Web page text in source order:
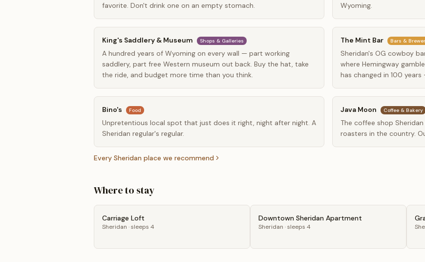
favorite. Don't drink one on an empty stomach.
Wyoming.
King's Saddlery & Museum Shops & Galleries
A hundred years of Wyoming on every wall — part working
saddlery, part free Western museum out back. Buy the hat, take
the ride, and budget more time than you think.
The Mint Bar Bars &
Sheridan's OG cowboy
where Hemingway
has changed in 100
Bino's Food
Unpretentious local spot that just does it right, night after night. A
Sheridan regular's regular.
Java Moon Coffee & Bakery
The coffee shop
roasters in the country.
Every Sheridan place we recommend
Where to stay
Carriage Loft
Sheridan · sleeps 4
Downtown Sheridan Apartment
Sheridan · sleeps 4